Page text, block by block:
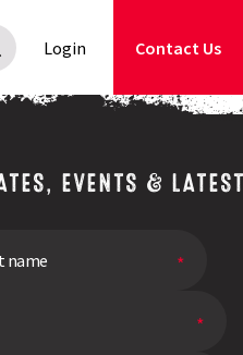
Login Contact Us
EVENTS &